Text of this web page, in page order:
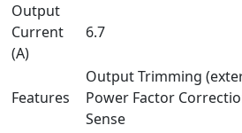
Output
Current
(A)
6.7
Features
Output Trimming
Power Factor
Sense